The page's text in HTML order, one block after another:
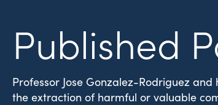
Published
Professor Jose Gonzalez-Rodriguez
the extraction of harmful or valuable